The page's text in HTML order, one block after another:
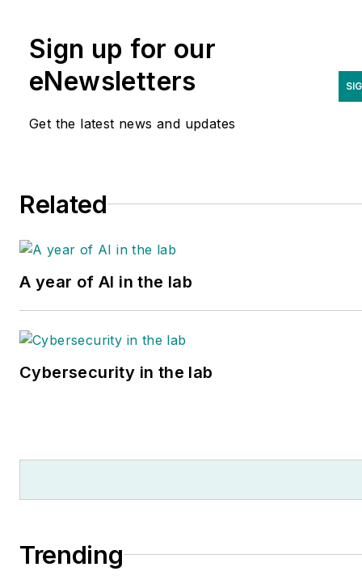
Sign up for our
eNewsletters
Get the latest news and updates
Related
A year of AI in the lab
Cybersecurity in the lab
Trending